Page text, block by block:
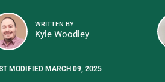
WRITTEN BY
Kyle Woodley
MODIFIED MARCH 09, 2025